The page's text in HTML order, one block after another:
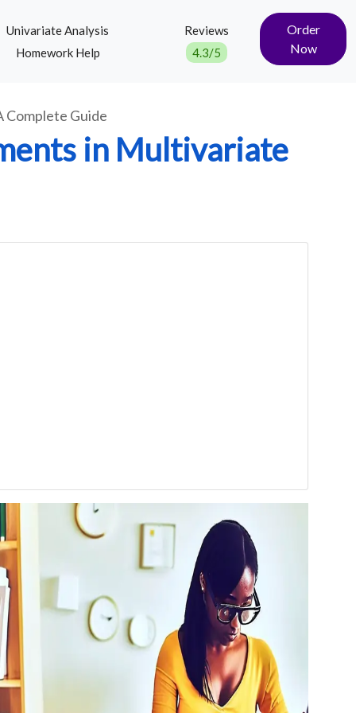
Univariate Analysis
Homework Help
Reviews
4.3/5
Order
Now
Complete Guide
in Multivariate